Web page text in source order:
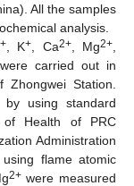
All the samples
analysis.
+, K+ , Ca2+, Mg2+
were carried out in
Zhongwei Station.
by using standard
of Health of PRC
Administration
flame atomic
2+were measured